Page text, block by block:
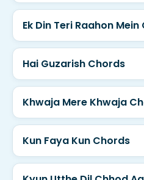
Ek Din Teri Raahon
Hai Guzarish Chords
Khwaja Mere Khwaja
Kun Faya Kun Chords